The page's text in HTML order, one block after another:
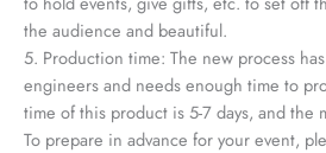
the audience and beautiful.
5. Production time: The new process
engineers and needs enough time to
time of this product is 5-7 days, and the
To prepare in advance for your event,